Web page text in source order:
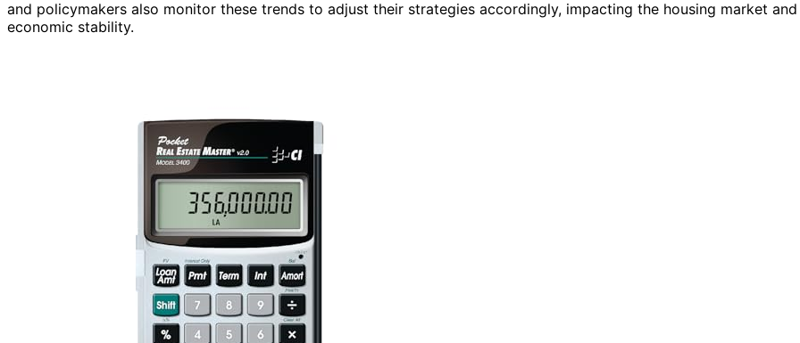
and policymakers also monitor these trends to adjust their strategies accordingly, impacting the housing market and
economic stability.